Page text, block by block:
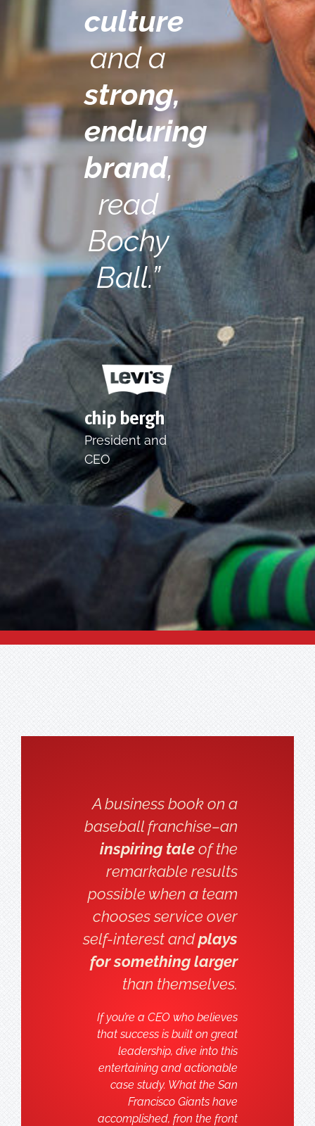
culture
and a
strong,
enduring
brand,
read
Bochy
Ball.”
chip bergh
President and
CEO
A business book on a
baseball franchise–an
inspiring taleof the
remarkable results
possible when a team
chooses service over
self-interest andplays
for something larger
than themselves.
If you’re a CEO who believes
that success is built on great
leadership, dive into this
entertaining and actionable
case study. What the San
Francisco Giants have
accomplished, fron the front